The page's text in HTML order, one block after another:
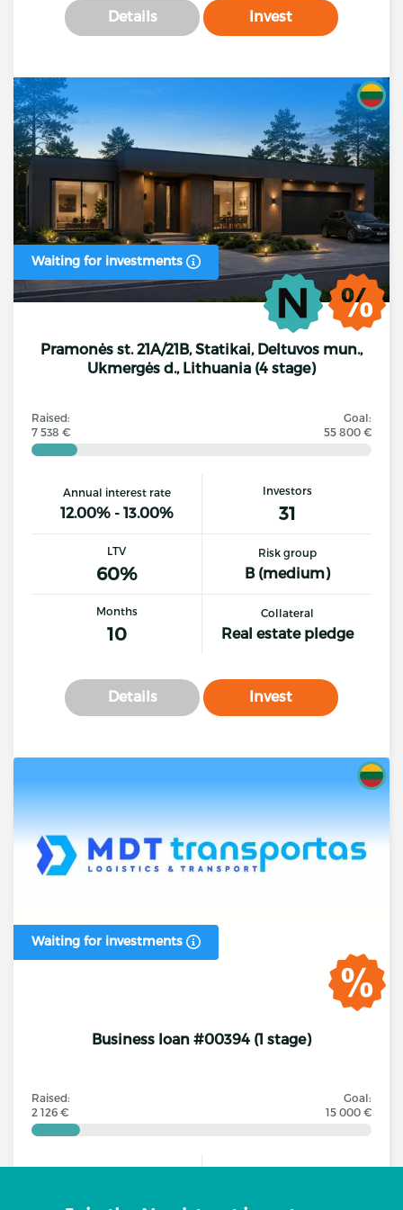
Details Invest
Waiting for investments
Pramonės st. 21A/21B, Statikai, Deltuvos mun.,
Ukmergės d., Lithuania (4 stage)
Raised:
7 538 €
Goal:
55 800 €
Annual interest rate
12.00% - 13.00%
Investors
31
LTV
60%
Risk group
B (medium)
Months
10
Collateral
Real estate pledge
Details Invest
Waiting for investments
Business loan #00394 (1 stage)
Raised:
2 126 €
Goal:
15 000 €
Investors